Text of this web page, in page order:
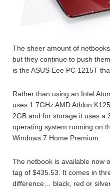
The sheer amount of
but they continue to push
is the ASUS Eee PC 1215T
Rather than using an Intel
uses 1.7GHz AMD Athlon
2GB and for storage it uses a
operating system running on
Windows 7 Home Premium.
The netbook is available now
tag of $435.53. It comes in
difference… black, red or